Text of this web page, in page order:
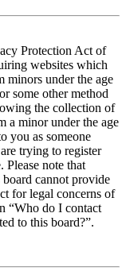
Protection Act of
websites which
minors under the age
some other method
the collection of
a minor under the age
you as someone
trying to register
Please note that
cannot provide
for legal concerns of
“Who do I contact
to this board?”.